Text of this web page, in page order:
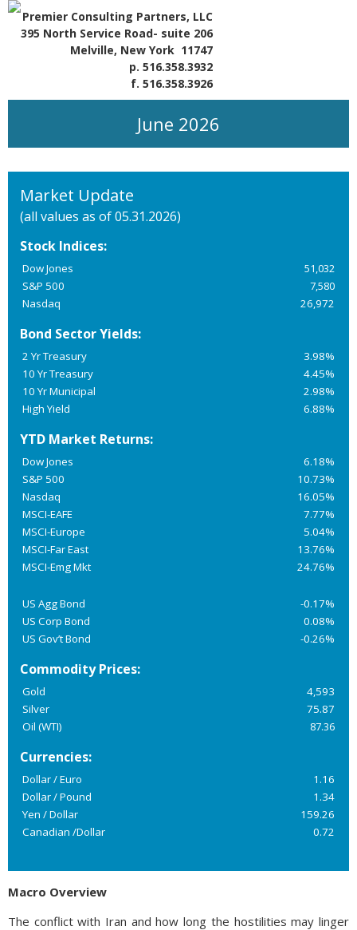
Premier Consulting Partners, LLC
395 North Service Road- suite 206
Melville, New York 11747
p. 516.358.3932
f. 516.358.3926
June 2026
Market Update
(all values as of 05.31.2026)
Stock Indices:
Dow Jones
51,032
S&P 500
7,580
Nasdaq
26,972
Bond Sector Yields:
2 Yr Treasury
3.98%
10 Yr Treasury
4.45%
10 Yr Municipal
2.98%
High Yield
6.88%
YTD Market Returns:
Dow Jones
6.18%
S&P 500
10.73%
Nasdaq
16.05%
MSCI-EAFE
7.77%
MSCI-Europe
5.04%
MSCI-Far East
13.76%
MSCI-Emg Mkt
24.76%
US Agg Bond
-0.17%
US Corp Bond
0.08%
US Gov’t Bond
-0.26%
Commodity Prices:
Gold
4,593
Silver
75.87
Oil (WTI)
87.36
Currencies:
Dollar / Euro
1.16
Dollar / Pound
1.34
Yen / Dollar
159.26
Canadian /Dollar
0.72
Macro Overview
The conflict with Iran and how long the hostilities may linger